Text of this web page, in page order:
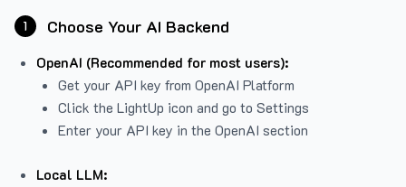
1 Choose Your AI Backend
OpenAI (Recommended for most users):
Get your API key from OpenAI Platform
Click the LightUp icon and go to Settings
Enter your API key in the OpenAI section
Local LLM: